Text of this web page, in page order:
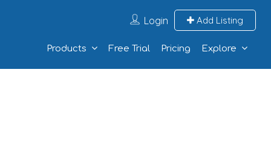
Login Add Listing
Products Free Trial Pricing Explore